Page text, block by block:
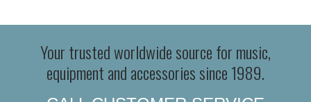
Your trusted worldwide source for music,
equipment and accessories since 1989.